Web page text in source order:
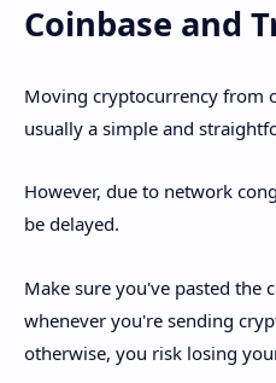
Coinbase and
Moving cryptocurrency from
usually a simple and
However, due to network
be delayed.
Make sure you've pasted the
whenever you're sending
otherwise, you risk losing